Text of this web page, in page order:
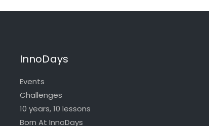
InnoDays
Events
Challenges
10 years, 10 lessons
Born At InnoDays